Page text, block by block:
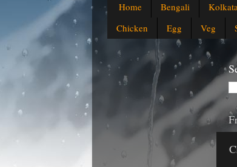
Home Bengali
Chicken
Egg Veg